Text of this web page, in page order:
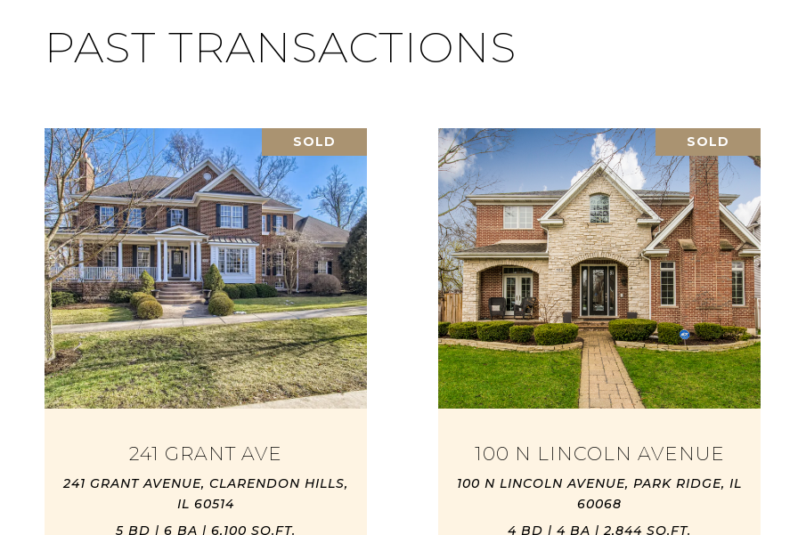
PAST TRANSACTIONS
SOLD
241 GRANT AVE
241 GRANT AVENUE, CLARENDON HILLS,
IL 60514
5 BD | 6 BA | 6,100 SQ.FT.
SOLD
100 N LINCOLN AVENUE
100 N LINCOLN AVENUE, PARK RIDGE, IL
60068
4 BD | 4 BA | 2,844 SQ.FT.